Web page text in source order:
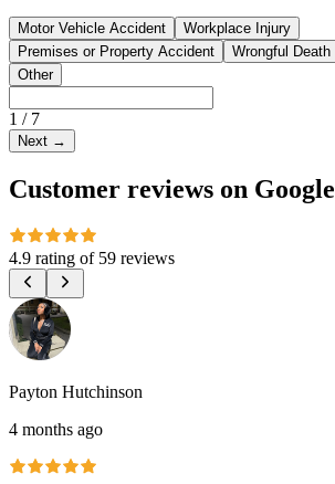
Motor Vehicle Accident
Workplace Injury
Premises or Property Accident
Wrongful Death
Other
1 / 7
Next →
Customer reviews on Google
4.9 rating of 59 reviews
Payton Hutchinson
4 months ago